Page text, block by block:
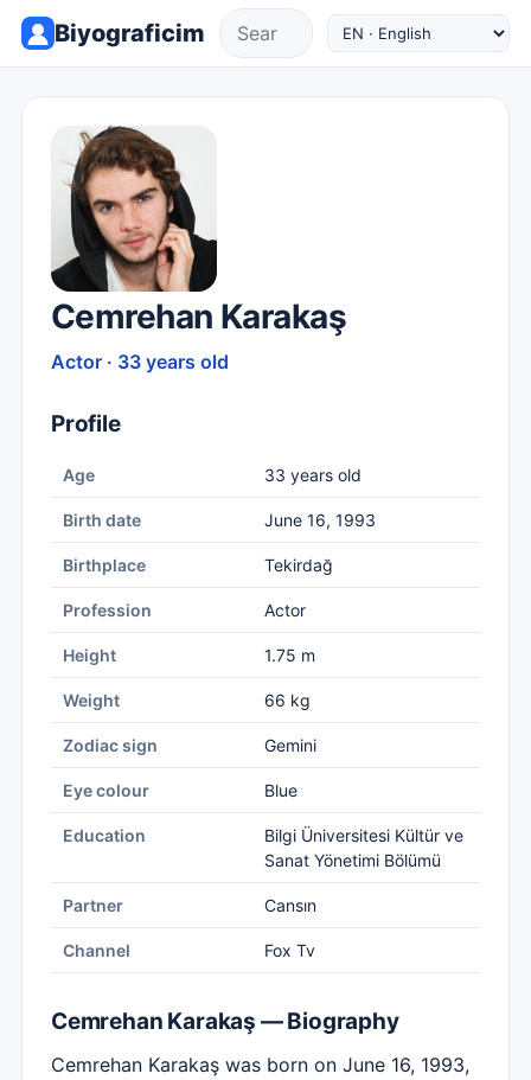
Biyograficim
Cemrehan Karakaş
Actor · 33 years old
Profile
Age 33 years old
Birth date June 16, 1993
Birthplace Tekirdağ
Profession Actor
Height 1.75 m
Weight 66 kg
Zodiac sign Gemini
Eye colour Blue
Education
Bilgi Üniversitesi Kültür ve
Sanat Yönetimi Bölümü
Partner Cansın
Channel Fox Tv
Cemrehan Karakaş — Biography
Cemrehan Karakaş was born on June 16, 1993,